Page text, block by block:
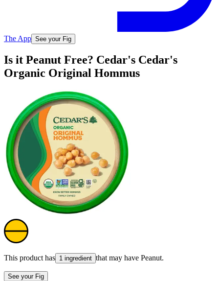
The App See your Fig
Is it Peanut Free? Cedar's Cedar's
Organic Original Hommus
This product has 1 ingredient that may have Peanut.
See your Fig